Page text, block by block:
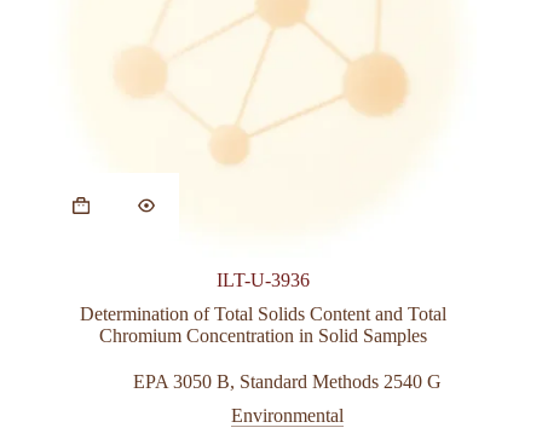
ILT-U-3936
Determination of Total Solids Content and Total
Chromium Concentration in Solid Samples
EPA 3050 B, Standard Methods 2540 G
Environmental